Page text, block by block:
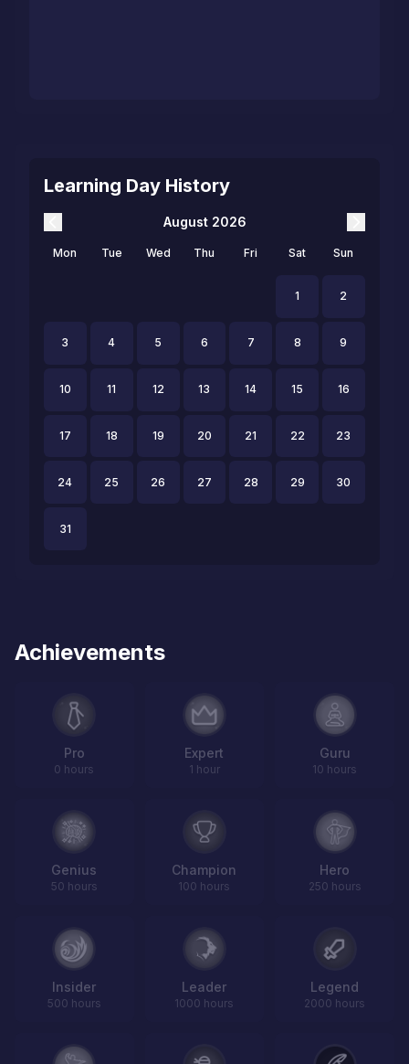
Learning Day History
August 2026
Mon Tue Wed Thu Fri Sat Sun
1 2
3 4 5 6 7 8 9
10 11 12 13 14 15 16
17 18 19 20 21 22 23
24 25 26 27 28 29 30
31
Achievements
Pro
0 hours
Expert
1 hour
Guru
10 hours
Genius
50 hours
Champion
100 hours
Hero
250 hours
Insider
500 hours
Leader
1000 hours
Legend
2000 hours